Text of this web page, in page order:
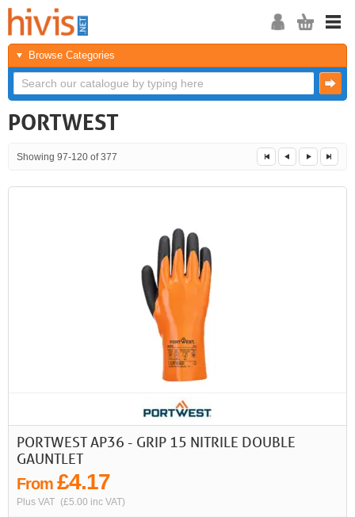
Browse Categories
PORTWEST
Showing 97-120 of 377
First Previous
> >>
PORTWEST AP36 - GRIP 15 NITRILE DOUBLE
GAUNTLET
From £4.17
Plus VAT (£5.00 inc VAT)